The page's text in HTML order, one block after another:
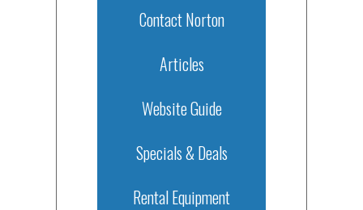
Contact Norton
Articles
Website Guide
Specials & Deals
Rental Equipment